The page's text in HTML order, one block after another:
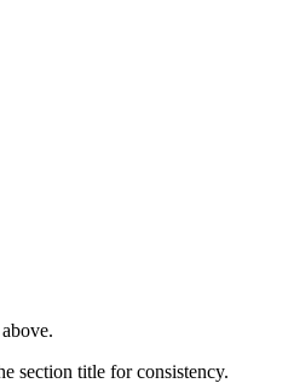
section title for consistency.